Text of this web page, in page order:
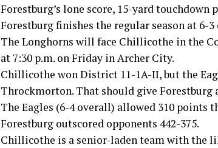
Forestburg’s lone score, 15-yard touchdown
Forestburg finishes the regular season at 6-
The Longhorns will face Chillicothe in the
at 7:30 p.m. on Friday in Archer City.
Chillicothe won District 11-1A-II, but the
Throckmorton. That should give Forestburg
The Eagles (6-4 overall) allowed 310 points
Forestburg outscored opponents 442-375.
Chillicothe is a senior-laden team with the